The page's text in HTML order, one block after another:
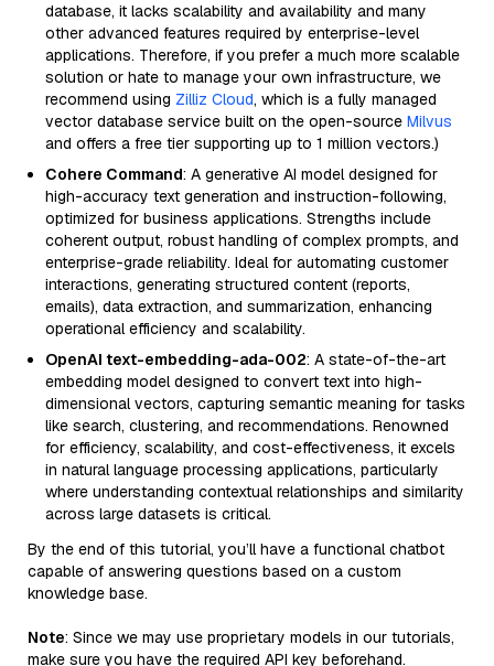
database, it lacks scalability and availability and many
other advanced features required by enterprise-level
applications. Therefore, if you prefer a much more scalable
solution or hate to manage your own infrastructure, we
recommend using Zilliz Cloud, which is a fully managed
vector database service built on the open-source Milvus
and offers a free tier supporting up to 1 million vectors.)
Cohere Command: A generative AI model designed for
high-accuracy text generation and instruction-following,
optimized for business applications. Strengths include
coherent output, robust handling of complex prompts, and
enterprise-grade reliability. Ideal for automating customer
interactions, generating structured content (reports,
emails), data extraction, and summarization, enhancing
operational efficiency and scalability.
OpenAI text-embedding-ada-002: A state-of-the-art
embedding model designed to convert text into high-
dimensional vectors, capturing semantic meaning for tasks
like search, clustering, and recommendations. Renowned
for efficiency, scalability, and cost-effectiveness, it excels
in natural language processing applications, particularly
where understanding contextual relationships and similarity
across large datasets is critical.
By the end of this tutorial, you’ll have a functional chatbot
capable of answering questions based on a custom
knowledge base.
Note: Since we may use proprietary models in our tutorials,
make sure you have the required API key beforehand.